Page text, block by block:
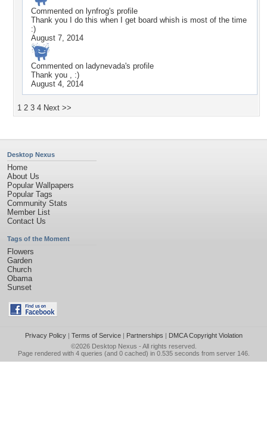
Commented on lynfrog's profile
Thank you I do this when I get board whish is most of the time
:)
August 7, 2014
Commented on ladynevada's profile
Thank you , :)
August 4, 2014
1 2 3 4 Next >>
Desktop Nexus
Home
About Us
Popular Wallpapers
Popular Tags
Community Stats
Member List
Contact Us
Tags of the Moment
Flowers
Garden
Church
Obama
Sunset
Privacy Policy| Terms of Service| Partnerships | DMCA Copyright Violation
©2026 Desktop Nexus - All rights reserved.
Page rendered with 4 queries (and 0 cached) in 0.535 seconds from server 146.